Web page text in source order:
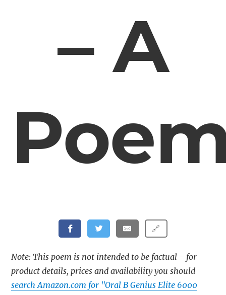
– A
🔗
Note: This poem is not intended to be factual - for
product details, prices and availability you should
search Amazon.com for "Oral B Genius Elite 6000